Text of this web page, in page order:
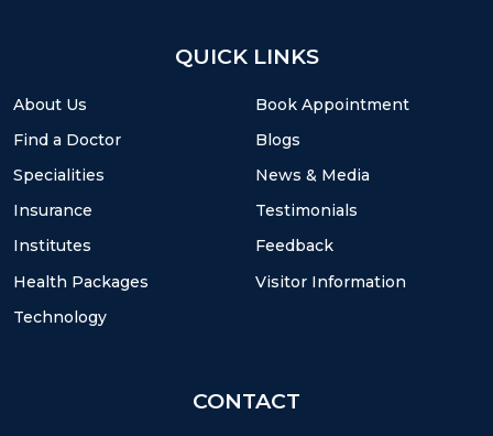
QUICK LINKS
About Us
Find a Doctor
Specialities
Insurance
Institutes
Health Packages
Technology
Book Appointment
Blogs
News & Media
Testimonials
Feedback
Visitor Information
CONTACT